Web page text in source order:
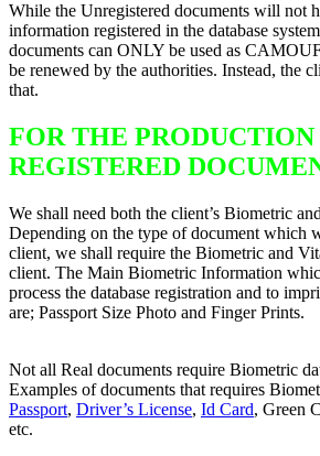
While the Unregistered documents will not
information registered in the database
documents can ONLY be used as
be renewed by the authorities. Instead, the
that.
FOR THE PRODUCTION
REGISTERED
We shall need both the client’s Biometric
Depending on the type of document which
client, we shall require the Biometric and
client. The Main Biometric Information
process the database registration and to
are; Passport Size Photo and Finger Prints.
Not all Real documents require Biometric
Examples of documents that requires
Passport, Driver’s License, Id Card, Green
etc.